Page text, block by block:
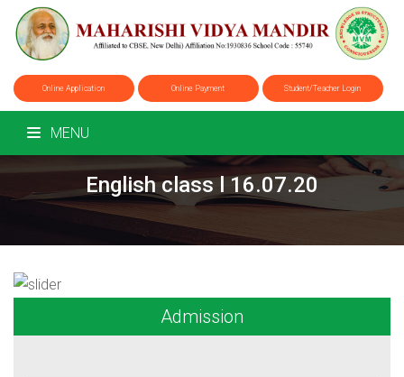
Online Application Online Payment Student/Teacher Login
MENU
English class l 16.07.20
Admission